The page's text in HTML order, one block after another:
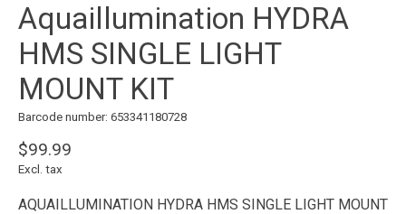
Aquaillumination HYDRA
HMS SINGLE LIGHT
MOUNT KIT
Barcode number: 653341180728
$99.99
Excl. tax
AQUAILLUMINATION HYDRA HMS SINGLE LIGHT MOUNT